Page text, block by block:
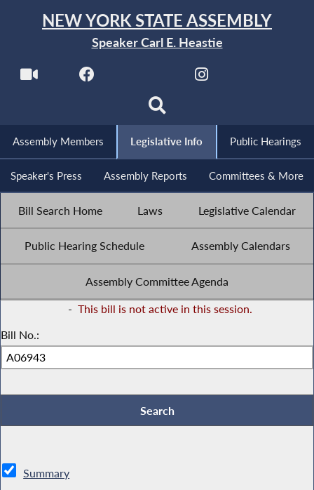
NEW YORK STATE ASSEMBLY
Speaker Carl E. Heastie
Assembly Members Legislative Info Public Hearings
Speaker's Press Assembly Reports Committees & More
Bill Search Home Laws Legislative Calendar
Public Hearing Schedule Assembly Calendars
Assembly Committee Agenda
- This bill is not active in this session.
Bill No.:
Summary